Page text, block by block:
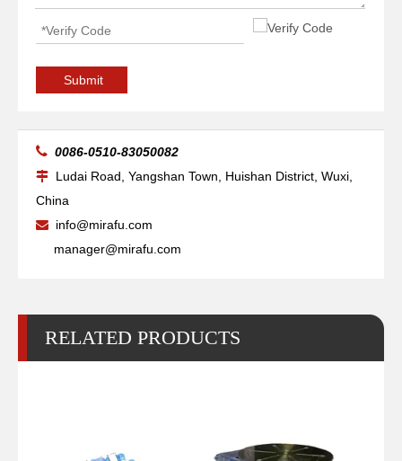
Submit
 0086-0510-83050082
 Ludai Road, Yangshan Town, Huishan District, Wuxi,
China

info@mirafu.com
manager@mirafu.com
RELATED PRODUCTS
Big Self-adjusting Friction Welding Rotators for Welding